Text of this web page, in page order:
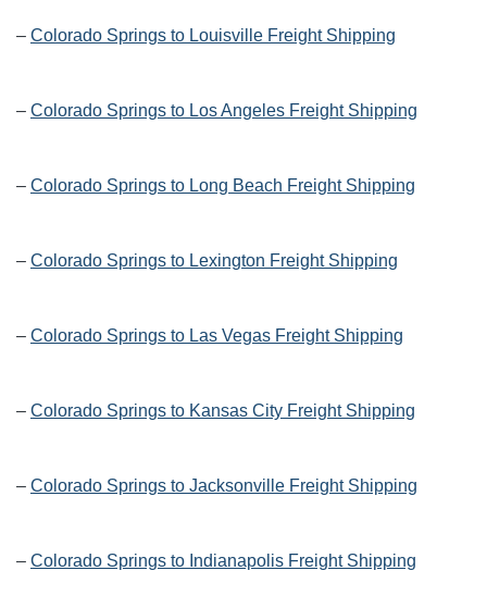
– Colorado Springs to Louisville Freight Shipping
– Colorado Springs to Los Angeles Freight Shipping
– Colorado Springs to Long Beach Freight Shipping
– Colorado Springs to Lexington Freight Shipping
– Colorado Springs to Las Vegas Freight Shipping
– Colorado Springs to Kansas City Freight Shipping
– Colorado Springs to Jacksonville Freight Shipping
– Colorado Springs to Indianapolis Freight Shipping